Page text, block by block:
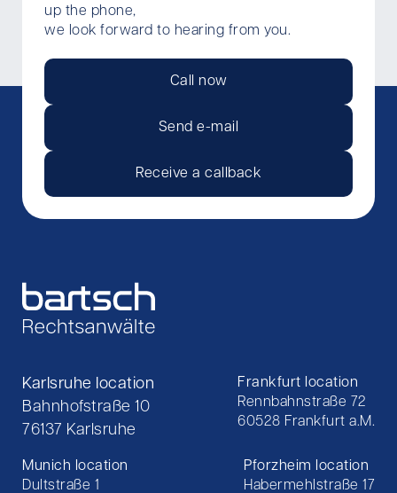
up the phone,
we look forward to hearing from you.
Call now
Send e-mail
Receive a callback
Karlsruhe location
Bahnhofstraße 10
76137 Karlsruhe
Frankfurt location
Rennbahnstraße 72
60528 Frankfurt a.M.
Munich location
Dultstraße 1
Pforzheim location
Habermehlstraße 17